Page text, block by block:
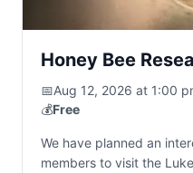
Honey Bee
📅Aug 12, 2026 at 1:00
💰Free
We have planned an
members to visit the